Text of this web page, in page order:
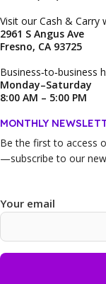
Visit our Cash & Carry
2961 S Angus Ave
Fresno, CA 93725
Business‑to‑business
Monday–Saturday
8:00 AM – 5:00 PM
MONTHLY
Be the first to access
—subscribe to our
Your email